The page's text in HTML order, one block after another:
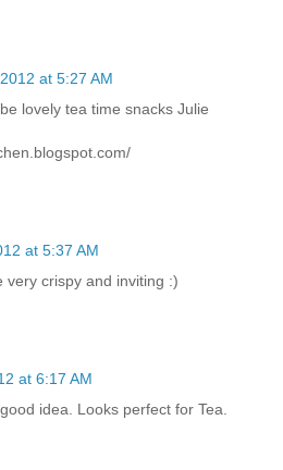
at 5:27 AM
lovely tea time snacks Julie
at 5:37 AM
very crispy and inviting :)
at 6:17 AM
idea. Looks perfect for Tea.